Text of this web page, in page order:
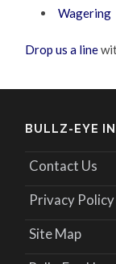
Wagering
Drop us a line
BULLZ-EYE
Contact Us
Privacy Policy
Site Map